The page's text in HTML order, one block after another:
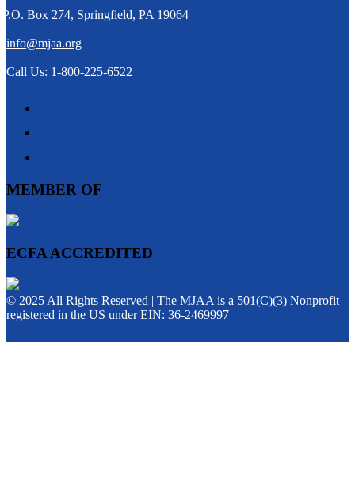
P.O. Box 274, Springfield, PA 19064
info@mjaa.org
Call Us: 1-800-225-6522
MEMBER OF
ECFA ACCREDITED
© 2025 All Rights Reserved | The MJAA is a 501(C)(3) Nonprofit
registered in the US under EIN: 36-2469997